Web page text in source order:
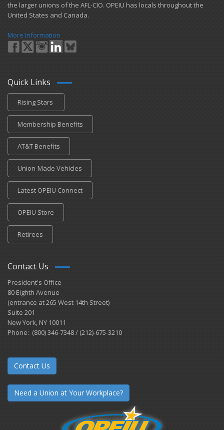
the larger unions of the AFL-CIO. OPEIU has locals ​throughout the
United States and Canada.
More Information
Quick Links
Rising Stars
Membership Benefits
AT&T Benefits
Union-Made Vehicles
Latest OPEIU Connect
OPEIU Store
Retirees
Contact Us
President's Office
80 Eighth Avenue
(entrance at 265 West 14th Street)
Suite 201
New York, NY 10011
Phone: (800) 346-7348 / (212)-675-3210
Contact Us
Need a Union at Your Workplace?